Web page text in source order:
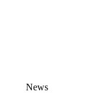
News